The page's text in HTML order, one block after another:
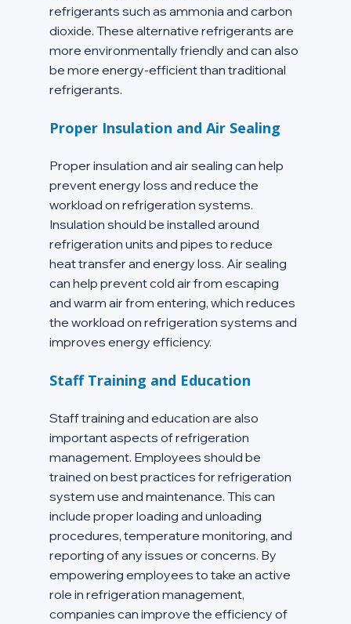
refrigerants such as ammonia and carbon
dioxide. These alternative refrigerants are
more environmentally friendly and can also
be more energy-efficient than traditional
refrigerants.
Proper Insulation and Air Sealing
Proper insulation and air sealing can help
prevent energy loss and reduce the
workload on refrigeration systems.
Insulation should be installed around
refrigeration units and pipes to reduce
heat transfer and energy loss. Air sealing
can help prevent cold air from escaping
and warm air from entering, which reduces
the workload on refrigeration systems and
improves energy efficiency.
Staff Training and Education
Staff training and education are also
important aspects of refrigeration
management. Employees should be
trained on best practices for refrigeration
system use and maintenance. This can
include proper loading and unloading
procedures, temperature monitoring, and
reporting of any issues or concerns. By
empowering employees to take an active
role in refrigeration management,
companies can improve the efficiency of